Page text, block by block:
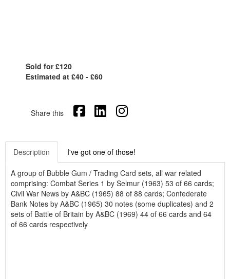
Sold for £120
Estimated at £40 - £60
Share this
Description I've got one of those!
A group of Bubble Gum / Trading Card sets, all war related
comprising: Combat Series 1 by Selmur (1963) 53 of 66 cards;
Civil War News by A&BC (1965) 88 of 88 cards; Confederate
Bank Notes by A&BC (1965) 30 notes (some duplicates) and 2
sets of Battle of Britain by A&BC (1969) 44 of 66 cards and 64
of 66 cards respectively